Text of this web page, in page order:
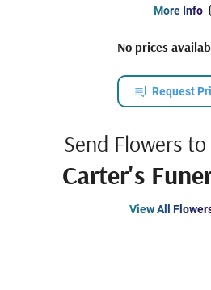
More Info
No prices
Request
Send Flowers to
Carter's
View All